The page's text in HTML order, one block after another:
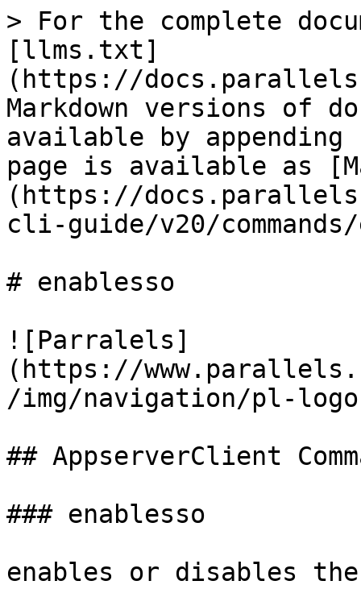
> For the complete
[llms.txt]
(https://
Markdown versions of
available by
page is available as
(https://
cli-guide/v20/
# enablesso
![Parralels]
(https://
/img/navigation/pl-
## AppserverClient
### enablesso
enables or disables the